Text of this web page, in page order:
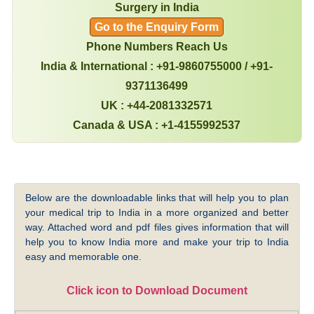
Surgery in India
Go to the Enquiry Form
Phone Numbers Reach Us
India & International : +91-9860755000 / +91-
9371136499
UK : +44-2081332571
Canada & USA : +1-4155992537
Below are the downloadable links that will help you to plan
your medical trip to India in a more organized and better
way. Attached word and pdf files gives information that will
help you to know India more and make your trip to India
easy and memorable one.
Click icon to Download Document